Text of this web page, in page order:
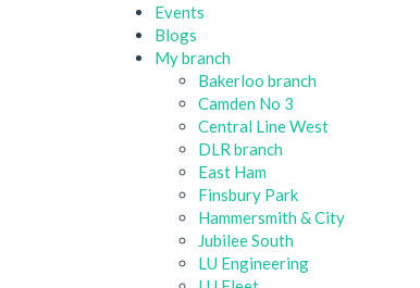
Events
Blogs
My branch
Bakerloo branch
Camden No 3
Central Line West
DLR branch
East Ham
Finsbury Park
Hammersmith & City
Jubilee South
LU Engineering